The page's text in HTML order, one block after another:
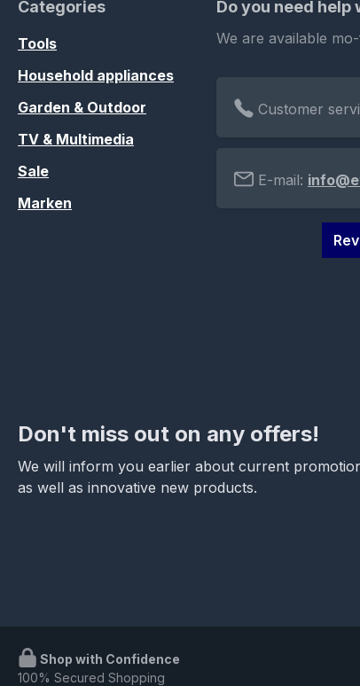
Categories
Tools
Household appliances
Garden & Outdoor
TV & Multimedia
Sale
Marken
Do you need help
We are available
Customer
E-mail:
Don't miss out on any offers!
We will inform you earlier about current
as well as innovative new products.
Shop with Confidence
100% Secured Shopping